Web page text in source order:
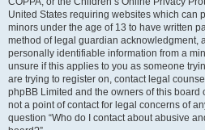
United States requiring websites which can
minors under the age of 13 to have written
method of legal guardian acknowledgment,
personally identifiable information from a
unsure if this applies to you as someone
are trying to register on, contact legal
phpBB Limited and the owners of this
not a point of contact for legal concerns of
question “Who do I contact about abusive